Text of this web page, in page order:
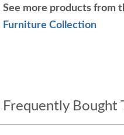
See more products from
Furniture Collection
Frequently Bought